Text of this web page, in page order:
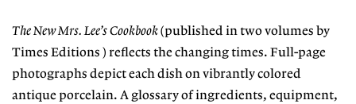
The New Mrs. Lee’s Cookbook(published in two volumes by
Times Editions ) reflects the changing times. Full-page
photographs depict each dish on vibrantly colored
antique porcelain. A glossary of ingredients, equipment,